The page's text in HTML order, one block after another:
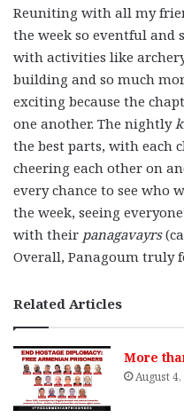
Reuniting with all my
the week so eventful and
with activities like
building and so much
exciting because the
one another. The nightly
the best parts, with each
cheering each other on
every chance to see who
the week, seeing
with their panagavayrs
Overall, Panagoum truly
Related Articles
More
August 4,